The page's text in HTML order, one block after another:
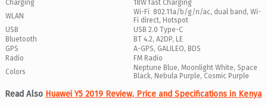
Charging
18W fast Charging
WLAN
Wi-Fi 802.11a/b/g/n/ac, dual band, Wi-
Fi direct, Hotspot
USB
USB 2.0 Type-C
Bluetooth
BT 4.2, A2DP, LE
GPS
A-GPS, GALILEO, BDS
Radio
FM Radio
Colors
Neptune Blue, Moonlight White, Space
Black, Nebula Purple, Cosmic Purple
Read Also Huawei Y5 2019 Review, Price and Specifications in Kenya